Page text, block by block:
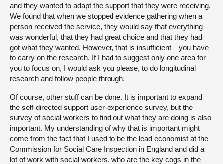
and they wanted to adapt the support that they were receiving.
We found that when we stopped evidence gathering when a
person received the service, they would say that everything
was wonderful, that they had great choice and that they had
got what they wanted. However, that is insufficient—you have
to carry on the research. If I had to suggest only one area for
you to focus on, I would ask you please, to do longitudinal
research and follow people through.
Of course, other stuff can be done. It is important to expand
the self-directed support user-experience survey, but the
survey of social workers to find out what they are doing is also
important. My understanding of why that is important might
come from the fact that I used to be the lead economist at the
Commission for Social Care Inspection in England and did a
lot of work with social workers, who are the key cogs in the